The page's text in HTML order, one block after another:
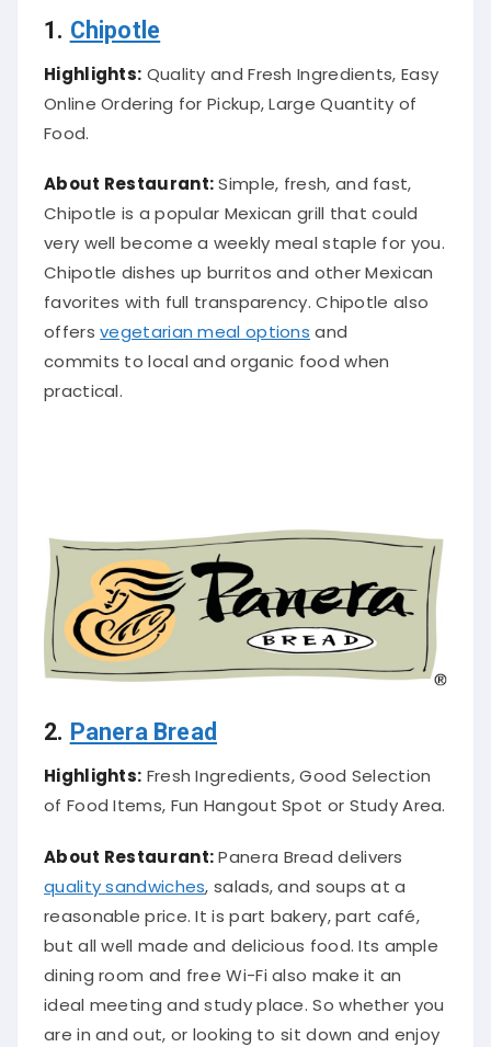
1. Chipotle
Highlights: Quality and Fresh Ingredients, Easy
Online Ordering for Pickup, Large Quantity of
Food.
About Restaurant: Simple, fresh, and fast,
Chipotle is a popular Mexican grill that could
very well become a weekly meal staple for you.
Chipotle dishes up burritos and other Mexican
favorites with full transparency.Chipotle also
offersvegetarian meal options and
commits to local and organic food when
practical.
2. Panera Bread
Highlights: Fresh Ingredients, Good Selection
of Food Items, Fun Hangout Spot or Study Area.
About Restaurant: Panera Bread delivers
quality sandwiches, salads, and soups at a
reasonable price. It is part bakery, part café,
but all well made and delicious food. Its ample
dining room and free Wi-Fi also make it an
ideal meeting and study place. So whether you
are in and out, or looking to sit down and enjoy